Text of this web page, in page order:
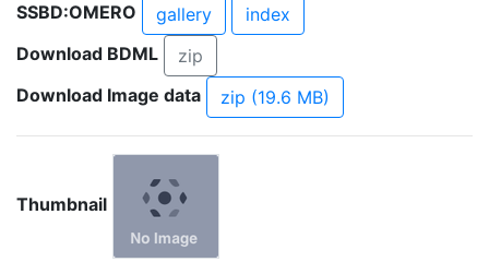
SSBD:OMERO
gallery
index
Download BDML
zip
Download Image data
zip (19.6 MB)
Thumbnail